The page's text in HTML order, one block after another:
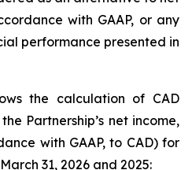
with GAAP, or any
performance presented in
the calculation of CAD
Partnership’s net income,
with GAAP, to CAD) for
31, 2026 and 2025: